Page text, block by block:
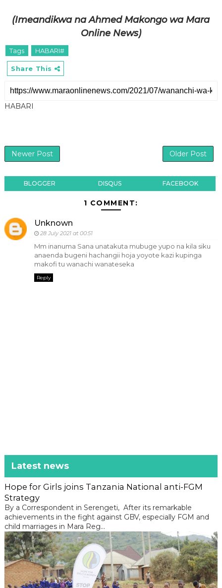
(Imeandikwa na Ahmed Makongo wa Mara
Online News)
Tags HABARI#
Share This
HABARI
Newer Post Older Post
BLOGGER DISQUS FACEBOOK
1 COMMENT:
Unknown
28 July 2021 at 00:51
Mm inanuma Sana unatakuta mubuge yupo na kila siku
anaenda bugeni hachangii hoja yoyote kazi kupinga
makofi tu wanachi wanateseka
Reply
Latest news
Hope for Girls joins Tanzania National anti-FGM
Strategy
By a Correspondent in Serengeti, After its remarkable
achievements in the fight against GBV, especially FGM and
child marriages in Mara Reg...